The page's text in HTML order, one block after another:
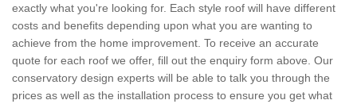
exactly what you're looking for. Each style roof will have different
costs and benefits depending upon what you are wanting to
achieve from the home improvement. To receive an accurate
quote for each roof we offer, fill out the enquiry form above. Our
conservatory design experts will be able to talk you through the
prices as well as the installation process to ensure you get what